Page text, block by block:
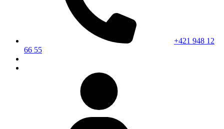
+421 948 12
66 55